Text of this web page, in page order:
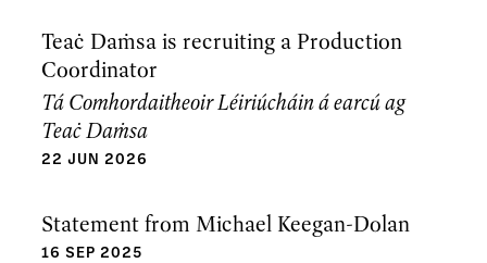
Teaċ Daṁsa is recruiting a Production
Coordinator
Tá Comhordaitheoir Léiriúcháin á earcú ag
Teaċ Daṁsa
22 JUN 2026
Statement from Michael Keegan-Dolan
16 SEP 2025